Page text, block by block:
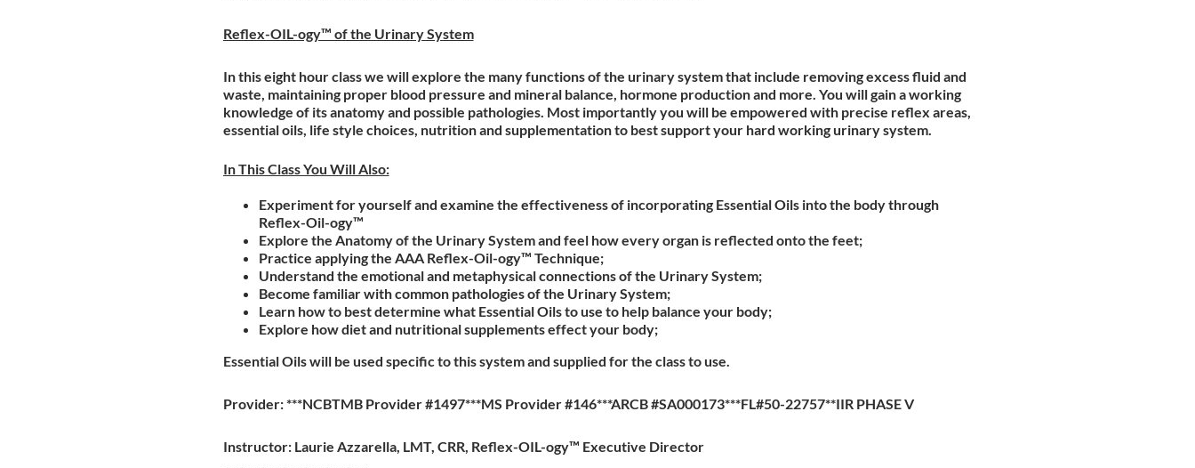
Reflex-OIL-ogy™ of the Urinary System
In this eight hour class we will explore the many functions of the urinary system that include removing excess fluid and
waste, maintaining proper blood pressure and mineral balance, hormone production and more. You will gain a working
knowledge of its anatomy and possible pathologies. Most importantly you will be empowered with precise reflex areas,
essential oils, life style choices, nutrition and supplementation to best support your hard working urinary system.
In This Class You Will Also:
Experiment for yourself and examine the effectiveness of incorporating Essential Oils into the body through
Reflex-Oil-ogy™
Explore the Anatomy of the Urinary System and feel how every organ is reflected onto the feet;
Practice applying the AAA Reflex-Oil-ogy™ Technique;
Understand the emotional and metaphysical connections of the Urinary System;
Become familiar with common pathologies of the Urinary System;
Learn how to best determine what Essential Oils to use to help balance your body;
Explore how diet and nutritional supplements effect your body;
Essential Oils will be used specific to this system and supplied for the class to use.
Provider: ***NCBTMB Provider #1497***MS Provider #146***ARCB #SA000173***FL#50-22757**IIR PHASE V
Instructor: Laurie Azzarella, LMT, CRR, Reflex-OIL-ogy™ Executive Director